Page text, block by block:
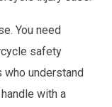
You need
safety
understand
with a